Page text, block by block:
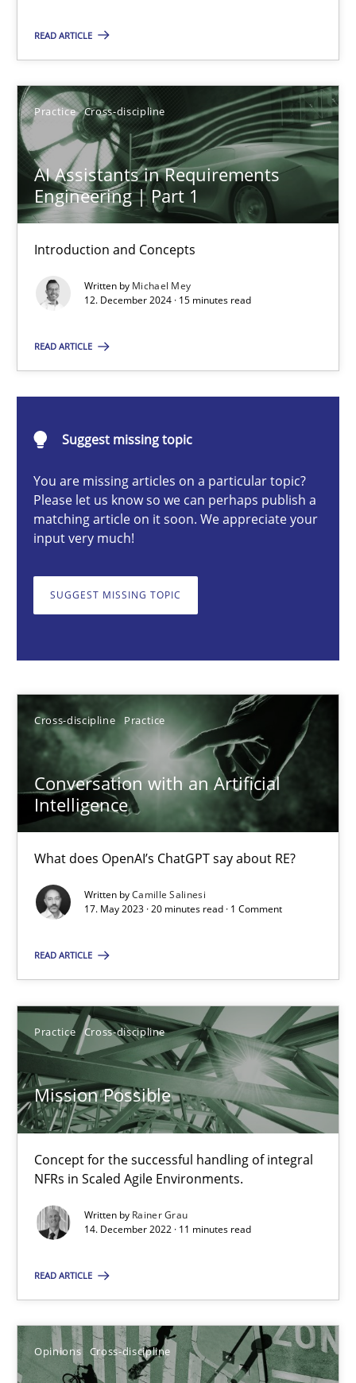
READ ARTICLE
Practice Cross-discipline
AI Assistants in Requirements
Engineering | Part 1
Introduction and Concepts
Written by Michael Mey
12. December 2024 · 15 minutes read
READ ARTICLE
Suggest missing topic
You are missing articles on a particular topic?
Please let us know so we can perhaps publish a
matching article on it soon. We appreciate your
input very much!
SUGGEST MISSING TOPIC
Cross-discipline Practice
Conversation with an Artificial
Intelligence
What does OpenAI’s ChatGPT say about RE?
Written byCamille Salinesi
17. May 2023 · 20 minutes read · 1 Comment
READ ARTICLE
Practice Cross-discipline
Mission Possible
Concept for the successful handling of integral
NFRs in Scaled Agile Environments.
Written by Rainer Grau
14. December 2022 · 11 minutes read
READ ARTICLE
Opinions Cross-discipline
28.01.2025
21 minutes
Practice
12.12.2024
15 minutes
Camille Salinesi
17.05.2023
20 minutes
Mission Possible
Concept for the successful handling of integral NFRs in Scaled
Practice Cross-discipline
Rainer Grau
14.12.2022
11 minutes
Suggest missing topic
You are missing articles on a particular topic?
SUGGEST MISSING TOPIC